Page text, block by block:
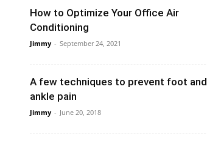
How to Optimize Your Office Air
Conditioning
Jimmy - September 24, 2021
A few techniques to prevent foot and
ankle pain
Jimmy - June 20, 2018